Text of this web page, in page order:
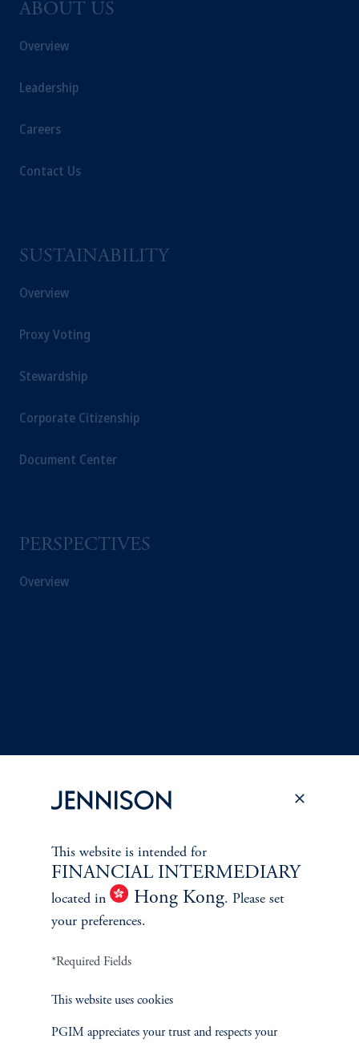
ABOUT US
Overview
Leadership
Careers
Contact Us
SUSTAINABILITY
Overview
Proxy Voting
Stewardship
Corporate Citizenship
Document Center
PERSPECTIVES
Overview
Cookie Preference Center Form CRS Fraud Awareness
Jennison Associates LLC. All Rights Reserved.
This website is intended for Institutional and Professional Investors only.
This website is intended for
FINANCIAL INTERMEDIARY
located in Hong Kong. Please set
your preferences.
*Required Fields
This website uses cookies
PGIM appreciates your trust and respects your